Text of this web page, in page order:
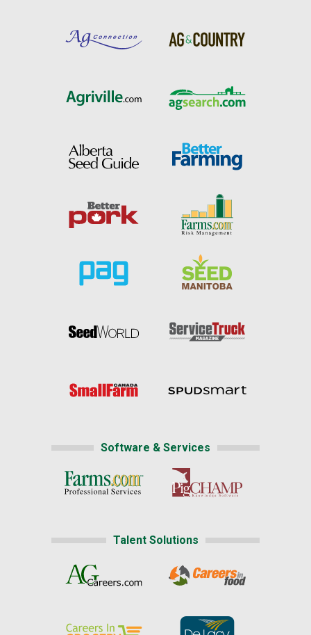
Software & Services
Talent Solutions